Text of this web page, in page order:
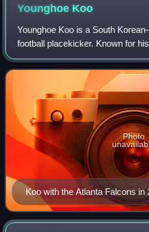
Younghoe Koo
Younghoe Koo is a South
football placekicker. Known for
execute onside kicks, Koo
Georgia Southern before signing
Koo with the Atlanta Falcons in
Photo